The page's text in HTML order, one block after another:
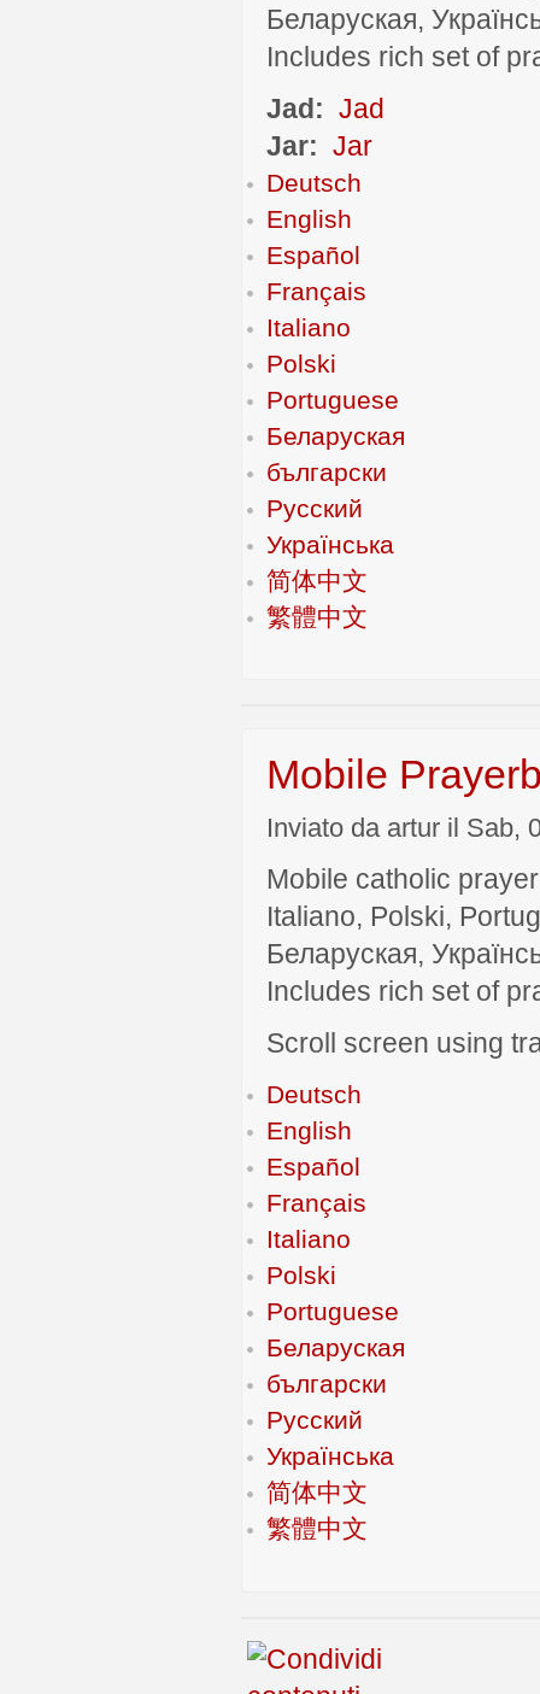
Беларуская,
Includes rich set of
Jad: Jad
Jar: Jar
Deutsch
English
Español
Français
Italiano
Polski
Portuguese
Беларуская
български
Русский
Українська
简体中文
繁體中文
Mobile
Inviato da artur il Sab,
Mobile catholic
Italiano, Polski,
Беларуская,
Includes rich set of
Scroll screen using
Deutsch
English
Español
Français
Italiano
Polski
Portuguese
Беларуская
български
Русский
Українська
简体中文
繁體中文